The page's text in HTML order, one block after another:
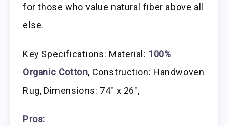
for those who value natural fiber above all
else.
Key Specifications: Material: 100%
Organic Cotton, Construction: Handwoven
Rug, Dimensions: 74″ x 26″,
Pros: